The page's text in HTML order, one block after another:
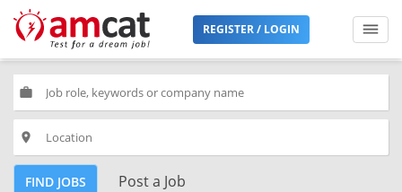
REGISTER / LOGIN
work
place
FIND JOBS Post a Job